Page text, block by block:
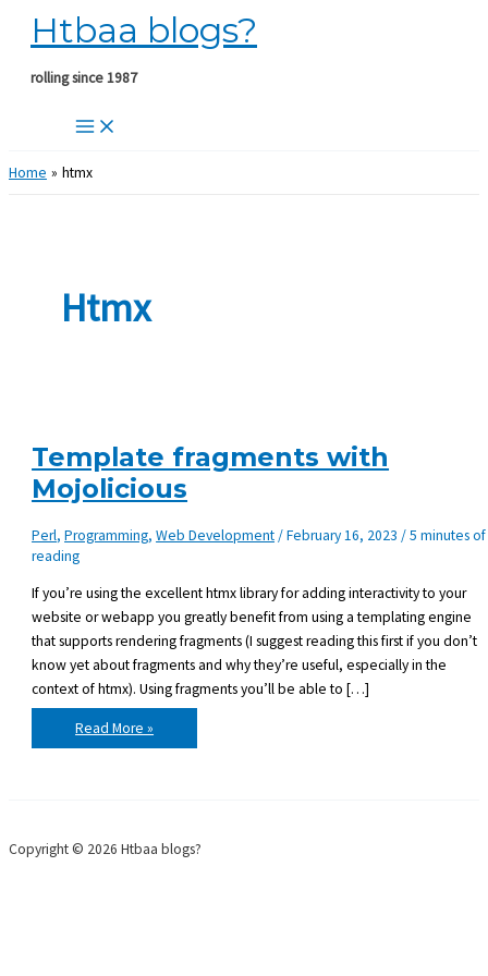
Skip
content
Htbaa blogs?
rolling since 1987
Home htmx
Htmx
Template fragments with
Mojolicious
Perl,Programming,Web Development/February 16, 2023 /5 minutes of
reading
If you’re using the excellent htmx library for adding interactivity to your
website or webapp you greatly benefit from using a templating engine
that supports rendering fragments (I suggest reading this first if you don’t
know yet about fragments and why they’re useful, especially in the
context of htmx). Using fragments you’ll be able to […]
Template
fragments
with
Read More »
Copyright © 2026 Htbaa blogs?